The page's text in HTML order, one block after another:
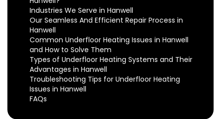
Industries We Serve in Hanwell
Our Seamless And Efficient Repair Process in
Hanwell
Common Underfloor Heating Issues in Hanwell
and How to Solve Them
Types of Underfloor Heating Systems and Their
Advantages in Hanwell
Troubleshooting Tips for Underfloor Heating
Issues in Hanwell
FAQs